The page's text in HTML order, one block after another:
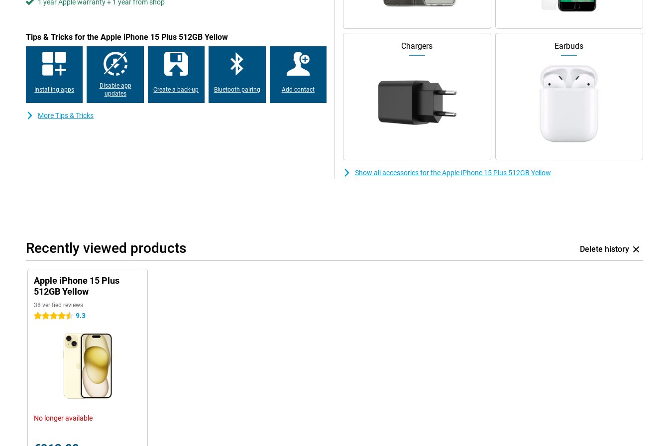
1 year Apple warranty + 1 year from shop
Tips & Tricks for the Apple iPhone 15 Plus 512GB Yellow
Installing apps
Disable app
updates
Create a back-up Bluetooth pairing Add contact
More Tips & Tricks
Chargers Earbuds
Show all accessories for the Apple iPhone 15 Plus 512GB Yellow
Recently viewed products Delete history
Apple iPhone 15 Plus
512GB Yellow
38 verified reviews
4.5 stars 9.3
No longer available